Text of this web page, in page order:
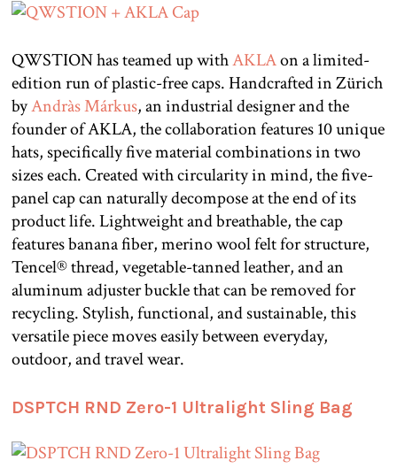
QWSTION has teamed up withAKLAon a limited-
edition run of plastic-free caps. Handcrafted in Zürich
byAndràs Márkus, an industrial designer and the
founder of AKLA, the collaboration features 10 unique
hats, specifically five material combinations in two
sizes each. Created with circularity in mind, the five-
panel cap can naturally decompose at the end of its
product life. Lightweight and breathable, the cap
features banana fiber, merino wool felt for structure,
Tencel® thread, vegetable-tanned leather, and an
aluminum adjuster buckle that can be removed for
recycling. Stylish, functional, and sustainable, this
versatile piece moves easily between everyday,
outdoor, and travel wear.
DSPTCH RND Zero-1 Ultralight Sling Bag